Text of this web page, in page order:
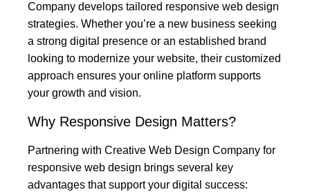
Company develops tailored responsive web design
strategies. Whether you’re a new business seeking
a strong digital presence or an established brand
looking to modernize your website, their customized
approach ensures your online platform supports
your growth and vision.
Why Responsive Design Matters?
Partnering with Creative Web Design Company for
responsive web design brings several key
advantages that support your digital success: